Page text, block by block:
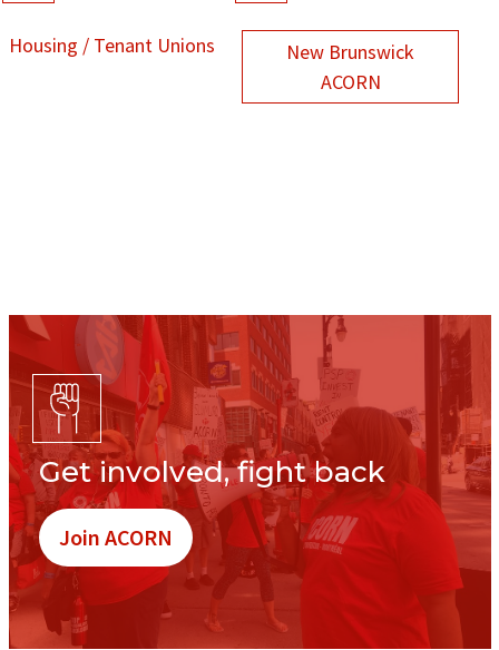
Housing / Tenant Unions
New Brunswick
ACORN
Get involved, fight back
Join ACORN